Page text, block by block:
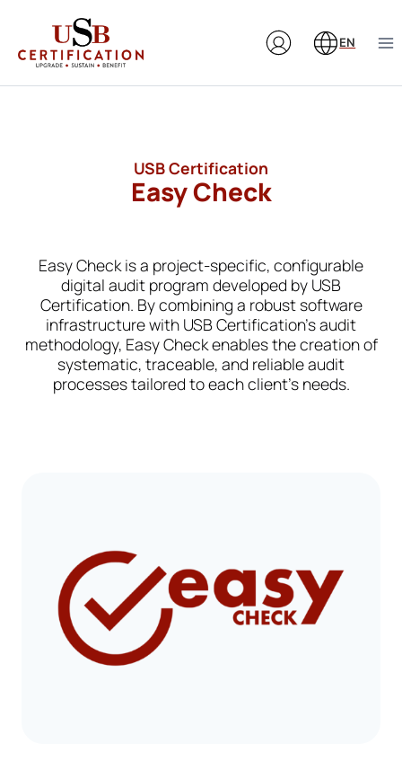
content
EN
Easy Check
USB Certification
Easy Check is a project-specific, configurable
digital audit program developed by USB
Certification. By combining a robust software
infrastructure with USB Certification’s audit
methodology, Easy Check enables the creation of
systematic, traceable, and reliable audit
processes tailored to each client’s needs.